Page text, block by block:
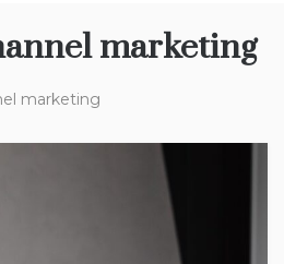
marketing
marketing